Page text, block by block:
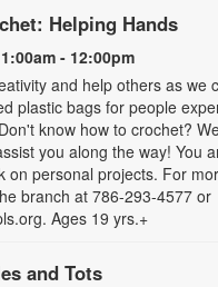
Helping Hands
- 12:00pm
and help others as we
plastic bags for people
know how to crochet?
you along the way! You
on personal projects. For
branch at 786-293-4577 or
Ages 19 yrs.+
and Tots